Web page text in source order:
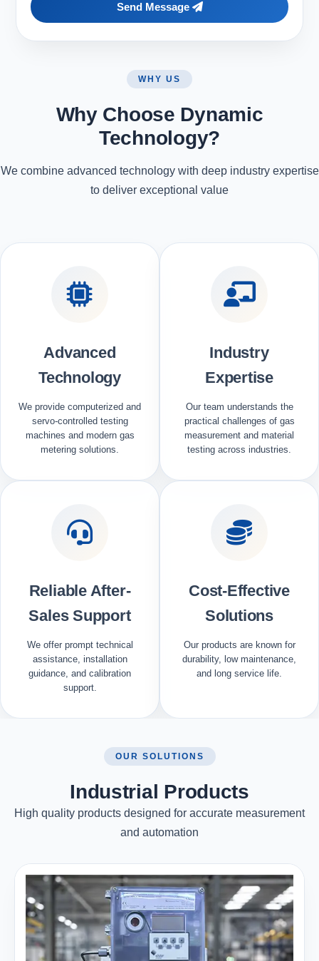
Send Message
WHY US
Why Choose Dynamic
Technology?
We combine advanced technology with deep industry expertise
to deliver exceptional value
Advanced
Technology
We provide computerized and
servo-controlled testing
machines and modern gas
metering solutions.
Industry
Expertise
Our team understands the
practical challenges of gas
measurement and material
testing across industries.
Reliable After-
Sales Support
We offer prompt technical
assistance, installation
guidance, and calibration
support.
Cost-Effective
Solutions
Our products are known for
durability, low maintenance,
and long service life.
OUR SOLUTIONS
Industrial Products
High quality products designed for accurate measurement
and automation